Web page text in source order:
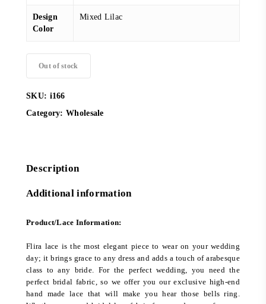
Design
Color
Mixed Lilac
Out of stock
SKU: i166
Category: Wholesale
Description
Additional information
Product/Lace Information:
Flira lace is the most elegant piece to wear on your wedding
day; it brings grace to any dress and adds a touch of arabesque
class to any bride. For the perfect wedding, you need the
perfect bridal fabric, so we offer you our exclusive high-end
hand made lace that will make you hear those bells ring.